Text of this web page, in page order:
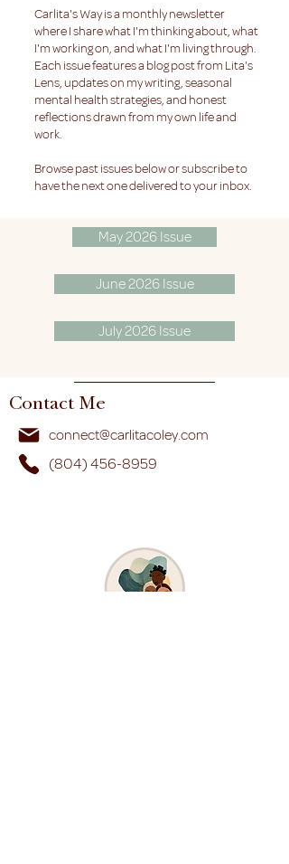
Carlita's Way is a monthly newsletter
where I share what I'm thinking about, what
I'm working on, and what I'm living through.
Each issue features a blog post from Lita's
Lens, updates on my writing, seasonal
mental health strategies, and honest
reflections drawn from my own life and
work.
Browse past issues below or subscribe to
have the next one delivered to your inbox.
May 2026 Issue
June 2026 Issue
July 2026 Issue
Contact Me
connect@carlitacoley.com
(804) 456-8959